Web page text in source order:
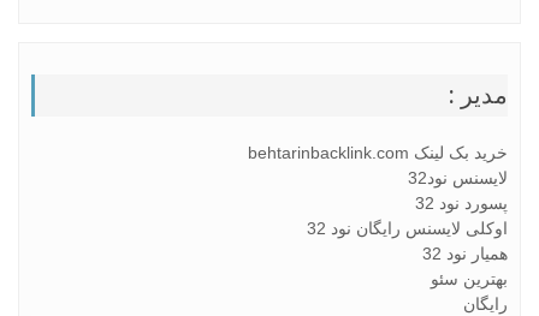
مدیر :
خرید بک لینک behtarinbacklink.com
لایسنس نود32
پسورد نود 32
اوکلی لایسنس رایگان نود 32
همیار نود 32
بهترین سئو
رایگان